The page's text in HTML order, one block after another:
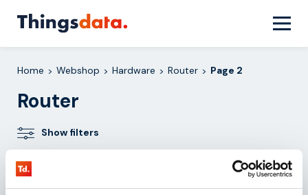
Home > Webshop > Hardware > Router > Page 2
Router
Show filters